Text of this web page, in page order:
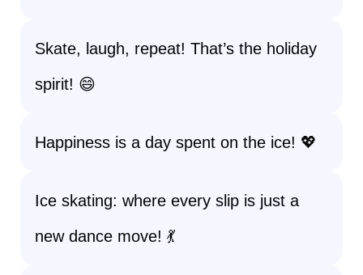
Skate, laugh, repeat! That’s the holiday
spirit! 😄
Happiness is a day spent on the ice! 💖
Ice skating: where every slip is just a
new dance move! 💃